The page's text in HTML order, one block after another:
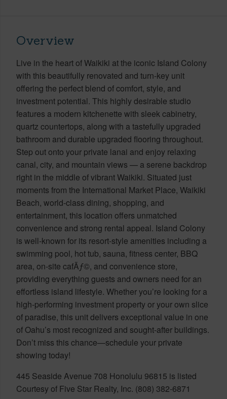
Overview
Live in the heart of Waikiki at the iconic Island Colony
with this beautifully renovated and turn-key unit
offering the perfect blend of comfort, style, and
investment potential. This highly desirable studio
features a modern kitchenette with sleek cabinetry,
quartz countertops, along with a tastefully upgraded
bathroom and durable upgraded flooring throughout.
Step out onto your private lanai and enjoy relaxing
canal, city, and mountain views — a serene backdrop
right in the middle of vibrant Waikiki. Situated just
moments from the International Market Place, Waikiki
Beach, world-class dining, shopping, and
entertainment, this location offers unmatched
convenience and strong rental appeal. Island Colony
is well-known for its resort-style amenities including a
swimming pool, hot tub, sauna, fitness center, BBQ
area, on-site cafÃƒ©, and convenience store,
providing everything guests and owners need for an
effortless island lifestyle. Whether you’re looking for a
high-performing investment property or your own slice
of paradise, this unit delivers exceptional value in one
of Oahu’s most recognized and sought-after buildings.
Don’t miss this chance—schedule your private
showing today!
445 Seaside Avenue 708 Honolulu 96815 is listed
Courtesy of Five Star Realty, Inc. (808) 382-6871